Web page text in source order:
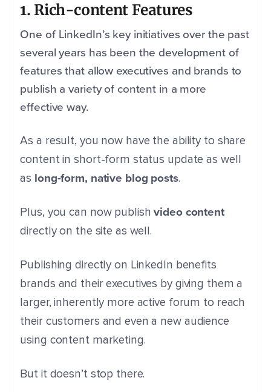
1. Rich-content Features
One of LinkedIn’s key initiatives over the past
several years has been the development of
features that allow executives and brands to
publish a variety of content in a more
effective way.
As a result, you now have the ability to share
content in short-form status update as well
as long-form, native blog posts.
Plus, you can now publishvideo content
directly on the site as well.
Publishing directly on LinkedIn benefits
brands and their executives by giving them a
larger, inherently more active forum to reach
their customers and even a new audience
using content marketing.
But it doesn’t stop there.